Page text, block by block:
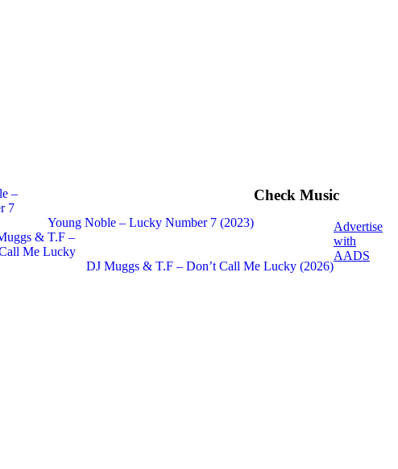
Young Noble – Lucky Number 7 (2023)
DJ Muggs & T.F – Don’t Call Me Lucky (2026)
Check Music
Advertise
with
AADS